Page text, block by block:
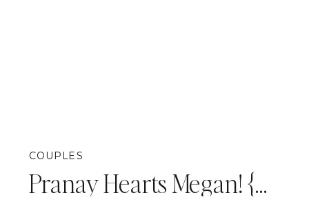
Pranay Hearts Megan! {Pittsburgh Engagement Photography}
COUPLES